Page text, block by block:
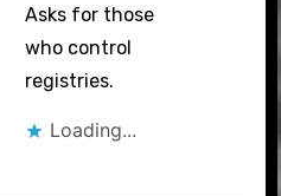
Asks for those
who control
registries.
Loading...